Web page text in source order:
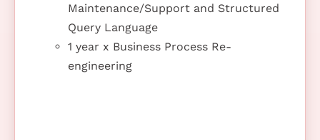
Maintenance/Support and Structured
Query Language
1 year x Business Process Re-
engineering